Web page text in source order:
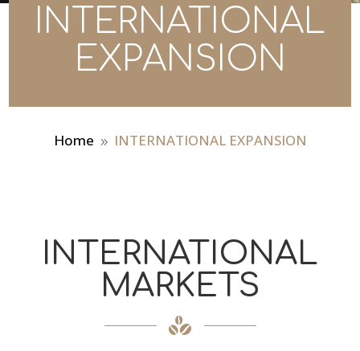
INTERNATIONAL
EXPANSION
Home 9 INTERNATIONAL EXPANSION
INTERNATIONAL
MARKETS